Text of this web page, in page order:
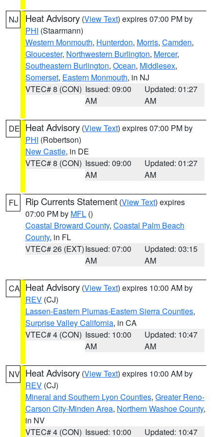
NJ Heat Advisory (View Text) expires 07:00 PM by
PHI (Staarmann)
Western Monmouth, Hunterdon, Morris, Camden,
Gloucester, Northwestern Burlington, Mercer,
Southeastern Burlington, Ocean, Middlesex,
Somerset, Eastern Monmouth, in NJ
VTEC# 8 (CON) Issued: 09:00
AM
Updated: 01:27
AM
DE Heat Advisory (View Text) expires 07:00 PM by
PHI (Robertson)
New Castle, in DE
VTEC# 8 (CON) Issued: 09:00
AM
Updated: 01:27
AM
FL Rip Currents Statement (View Text) expires
07:00 PM by MFL ()
Coastal Broward County, Coastal Palm Beach
County, in FL
VTEC# 26 (EXT)Issued: 07:00
AM
Updated: 03:15
AM
CA Heat Advisory (View Text) expires 10:00 AM by
REV (CJ)
Lassen-Eastern Plumas-Eastern Sierra Counties,
Surprise Valley California, in CA
VTEC# 4 (CON) Issued: 10:00
AM
Updated: 10:47
AM
NV Heat Advisory (View Text) expires 10:00 AM by
REV (CJ)
Mineral and Southern Lyon Counties, Greater Reno-
Carson City-Minden Area, Northern Washoe County,
in NV
VTEC# 4 (CON) Issued: 10:00 Updated: 10:47